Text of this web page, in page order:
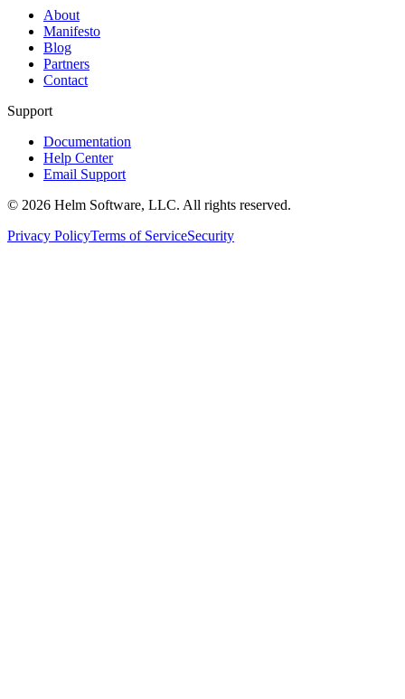
About
Manifesto
Blog
Partners
Contact
Support
Documentation
Help Center
Email Support
© 2026 Helm Software, LLC. All rights reserved.
Privacy PolicyTerms of ServiceSecurity